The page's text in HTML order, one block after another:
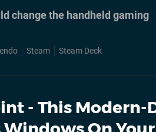
change the handheld gaming
Steam Steam Deck
- This Modern-